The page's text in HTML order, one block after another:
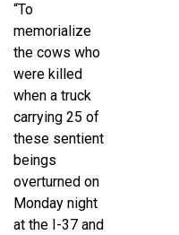
“To
memorialize
the cows who
were killed
when a truck
carrying 25 of
these sentient
beings
overturned on
Monday night
at the I-37 and